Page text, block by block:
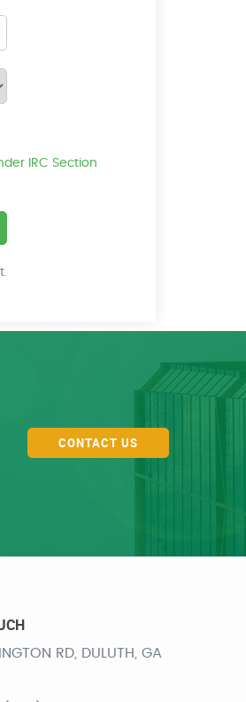
IRC Section
CONTACT US
RD, DULUTH, GA